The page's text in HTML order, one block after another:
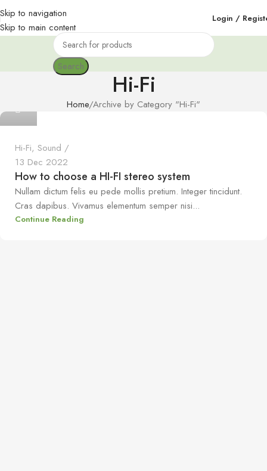
Skip to navigation
Skip to main content
Login /
Search
Hi-Fi
Home Archive by Category "Hi-Fi"
Hi-Fi, Sound
13 Dec 2022
How to choose a HI-FI stereo system
Nullam dictum felis eu pede mollis pretium. Integer tincidunt.
Cras dapibus. Vivamus elementum semper nisi...
Continue Reading